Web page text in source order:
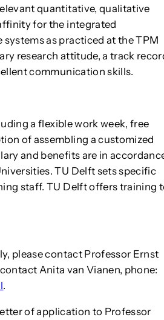
quantitative, qualitative
for the integrated
as practiced at the TPM
research attitude, a track
communication skills.
a flexible work week, free
of assembling a customized
and benefits are in
TU Delft sets specific
staff. TU Delft offers training
please contact Professor Ernst
Anita van Vianen, phone:
.
of application to Professor